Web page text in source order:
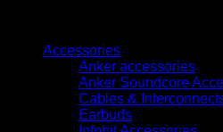
Accessories
Anker accessories
Anker Soundcore
Cables &
Earbuds